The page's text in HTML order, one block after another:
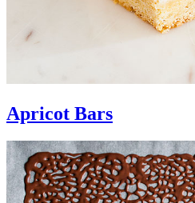
Apricot Bars